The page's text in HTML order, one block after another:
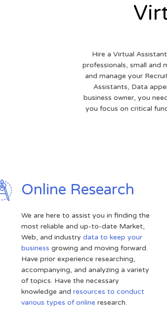
Hire a Virtual
professionals, small and
and manage your
Assistants, Data
business owner, you
you focus on critical
Online Research
We are here to assist you in finding the
most reliable and up-to-date Market,
Web, and industry data to keep your
business growing and moving forward.
Have prior experience researching,
accompanying, and analyzing a variety
of topics. Have the necessary
knowledge and resources to conduct
various types of online research.